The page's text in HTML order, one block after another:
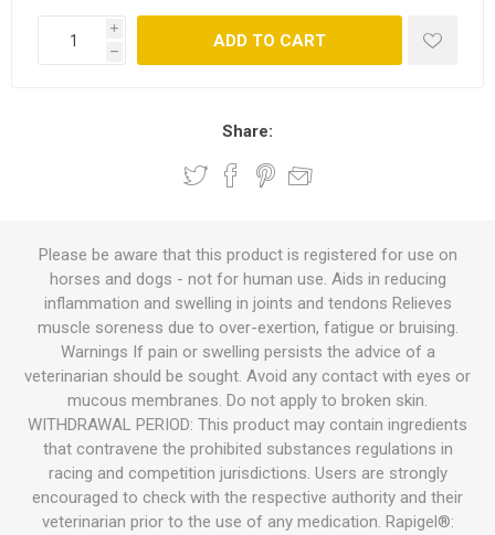
i
h
ADD TO CART
Share:
Please be aware that this product is registered for use on
horses and dogs - not for human use. Aids in reducing
inflammation and swelling in joints and tendons Relieves
muscle soreness due to over-exertion, fatigue or bruising.
Warnings If pain or swelling persists the advice of a
veterinarian should be sought. Avoid any contact with eyes or
mucous membranes. Do not apply to broken skin.
WITHDRAWAL PERIOD: This product may contain ingredients
that contravene the prohibited substances regulations in
racing and competition jurisdictions. Users are strongly
encouraged to check with the respective authority and their
veterinarian prior to the use of any medication. Rapigel®: